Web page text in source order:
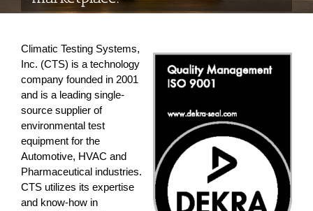
Climatic Testing Systems,
Inc. (CTS) is a technology
company founded in 2001
and is a leading single-
source supplier of
environmental test
equipment for the
Automotive, HVAC and
Pharmaceutical industries.
CTS utilizes its expertise
and know-how in